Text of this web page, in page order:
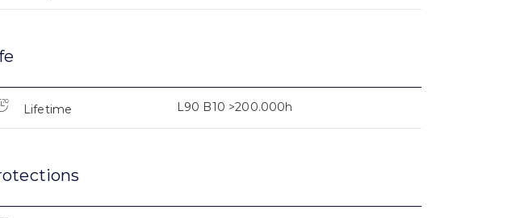
Lifetime L90 B10 >200.000h